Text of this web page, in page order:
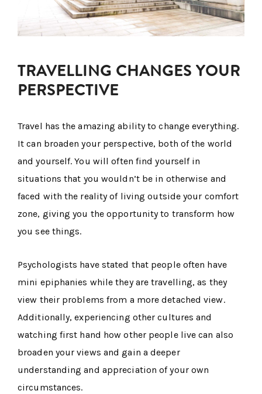
TRAVELLING CHANGES YOUR
PERSPECTIVE
Travel has the amazing ability to change everything.
It can broaden your perspective, both of the world
and yourself. You will often find yourself in
situations that you wouldn’t be in otherwise and
faced with the reality of living outside your comfort
zone, giving you the opportunity to transform how
you see things.
Psychologists have stated that people often have
mini epiphanies while they are travelling, as they
view their problems from a more detached view.
Additionally, experiencing other cultures and
watching first hand how other people live can also
broaden your views and gain a deeper
understanding and appreciation of your own
circumstances.